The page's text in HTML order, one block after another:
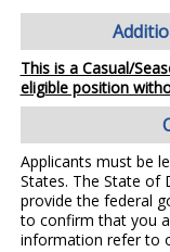
This is a Casual/
eligible position
Applicants must be
States. The State of
provide the federal
to confirm that you
information refer to